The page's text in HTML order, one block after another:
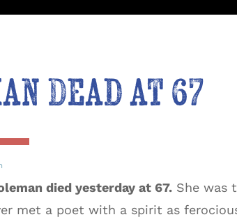
Dead at 67
died yesterday at 67. She was
met a poet with a spirit as